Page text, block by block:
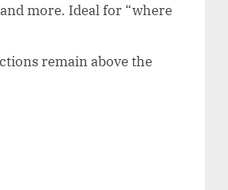
more. Ideal for “where
remain above the